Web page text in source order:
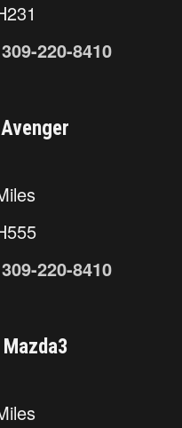
220-8410
220-8410